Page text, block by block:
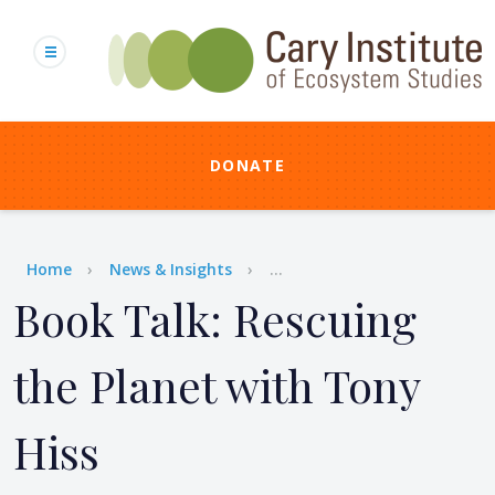
content
DONATE
Breadcrumb
Home News & Insights ...
Book Talk: Rescuing
the Planet with Tony
Hiss